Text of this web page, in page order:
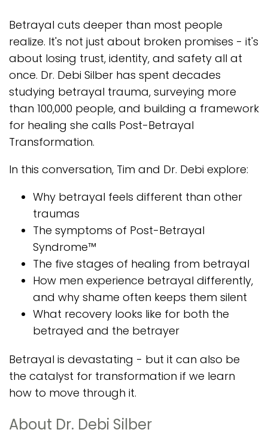
Betrayal cuts deeper than most people
realize. It's not just about broken promises - it's
about losing trust, identity, and safety all at
once. Dr. Debi Silber has spent decades
studying betrayal trauma, surveying more
than 100,000 people, and building a framework
for healing she calls Post-Betrayal
Transformation.
In this conversation, Tim and Dr. Debi explore:
Why betrayal feels different than other
traumas
The symptoms of Post-Betrayal
Syndrome™
The five stages of healing from betrayal
How men experience betrayal differently,
and why shame often keeps them silent
What recovery looks like for both the
betrayed and the betrayer
Betrayal is devastating - but it can also be
the catalyst for transformation if we learn
how to move through it.
About Dr. Debi Silber